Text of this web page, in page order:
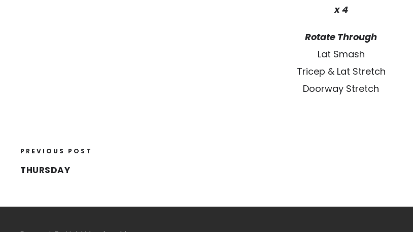
x 4
Rotate Through
Lat Smash
Tricep & Lat Stretch
Doorway Stretch
PREVIOUS POST
THURSDAY